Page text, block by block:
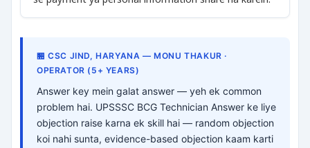
🏪 CSC JIND, HARYANA — MONU THAKUR ·
OPERATOR (5+ YEARS)
Answer key mein galat answer — yeh ek common
problem hai. UPSSSC BCG Technician Answer ke liye
objection raise karna ek skill hai — random objection
koi nahi sunta, evidence-based objection kaam karti